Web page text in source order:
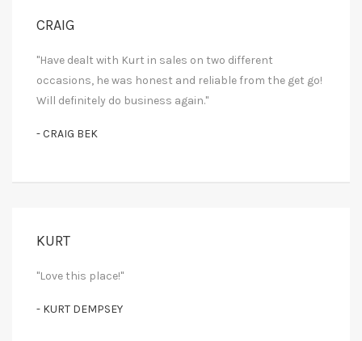
CRAIG
"Have dealt with Kurt in sales on two different
occasions, he was honest and reliable from the get go!
Will definitely do business again."
- CRAIG BEK
KURT
"Love this place!"
- KURT DEMPSEY